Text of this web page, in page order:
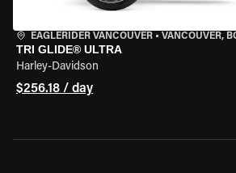
EAGLERIDER VANCOUVER • VANCOUVER,
TRI GLIDE® ULTRA
Harley-Davidson
$256.18 / day